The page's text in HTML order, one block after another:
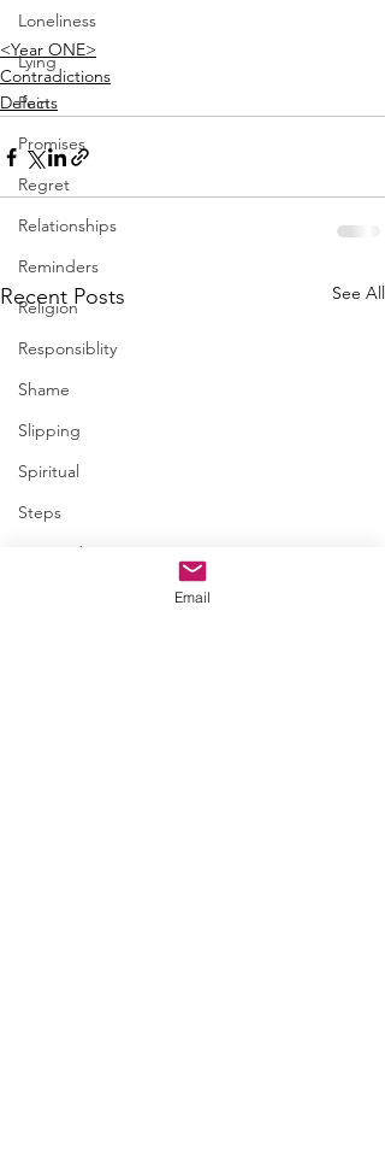
Loneliness
Lying
Pain
Promises
Regret
Relationships
Reminders
Religion
Responsiblity
Shame
Slipping
Spiritual
Steps
Trapped
<Year ONE>
Contradictions
Defects
Recent Posts See All
Email